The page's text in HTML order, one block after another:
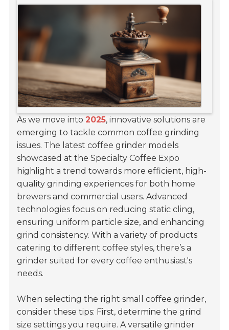
As we move into 2025, innovative solutions are
emerging to tackle common coffee grinding
issues. The latest coffee grinder models
showcased at the Specialty Coffee Expo
highlight a trend towards more efficient, high-
quality grinding experiences for both home
brewers and commercial users. Advanced
technologies focus on reducing static cling,
ensuring uniform particle size, and enhancing
grind consistency. With a variety of products
catering to different coffee styles, there’s a
grinder suited for every coffee enthusiast's
needs.
When selecting the right small coffee grinder,
consider these tips: First, determine the grind
size settings you require. A versatile grinder